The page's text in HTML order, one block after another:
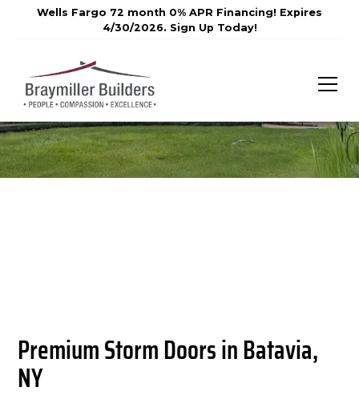
Wells Fargo 72 month 0% APR Financing! Expires
4/30/2026. Sign Up Today!
Premium Storm Doors in Batavia,
NY